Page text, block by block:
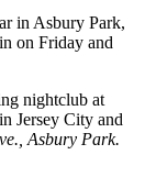
in Asbury Park,
on Friday and
nightclub at
Jersey City and
Asbury Park.